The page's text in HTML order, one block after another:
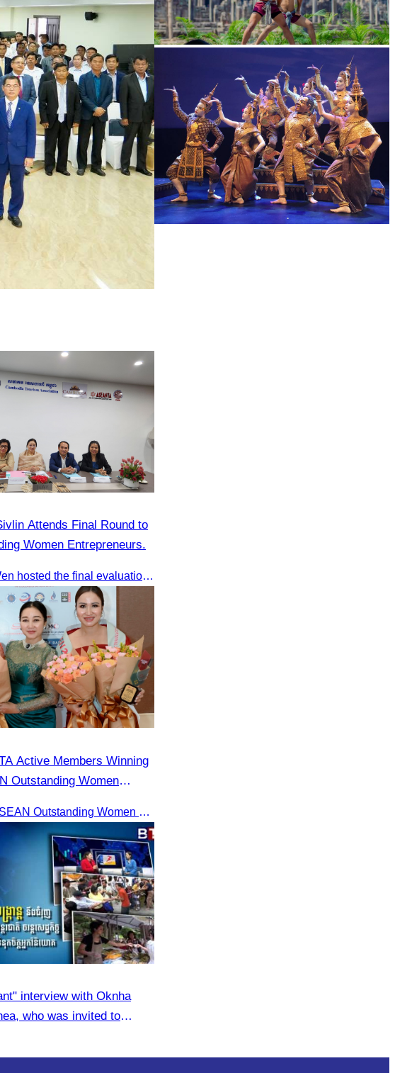
Attends Final Round to
Women Entrepreneurs.
AWEN & CamWen hosted the final evaluation for selecting top women entrepreneurs to represent ASEAN next November, with a distinguished panel from five leading associations
Active Members Winning
Outstanding Women
Receiving the ASEAN Outstanding Women Entrepreneurs Award 2025.
interview with Oknha
who was invited to